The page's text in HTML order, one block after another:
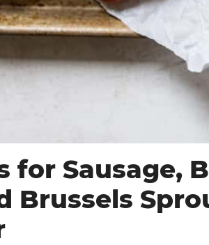
for Sausage,
Brussels